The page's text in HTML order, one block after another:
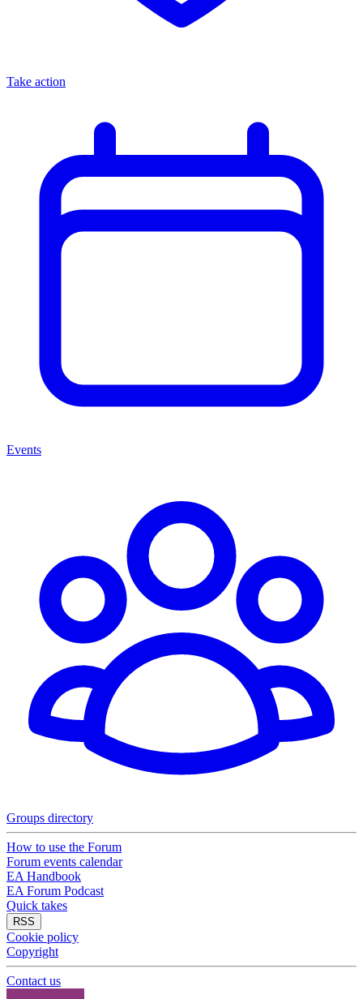
Take action
Events
Groups directory
How to use the Forum
Forum events calendar
EA Handbook
EA Forum Podcast
Quick takes
RSS
Cookie policy
Copyright
Contact us